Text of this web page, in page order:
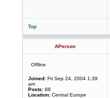
Top
APerson
Offline
Joined: Fri Sep 24, 2004 1:39
am
Posts: 88
Location: Central Europe